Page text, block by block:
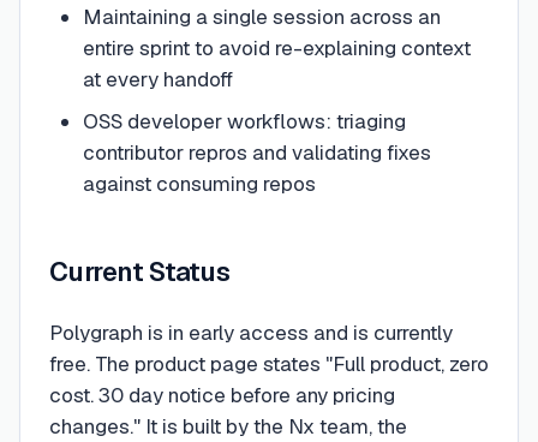
Maintaining a single session across an
entire sprint to avoid re-explaining context
at every handoff
OSS developer workflows: triaging
contributor repros and validating fixes
against consuming repos
Current Status
Polygraph is in early access and is currently
free. The product page states "Full product, zero
cost. 30 day notice before any pricing
changes." It is built by the Nx team, the